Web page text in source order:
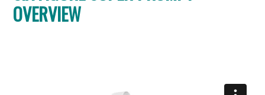
OVERVIEW